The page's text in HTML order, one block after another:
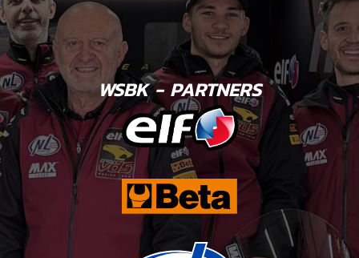
WSBK - PARTNERS